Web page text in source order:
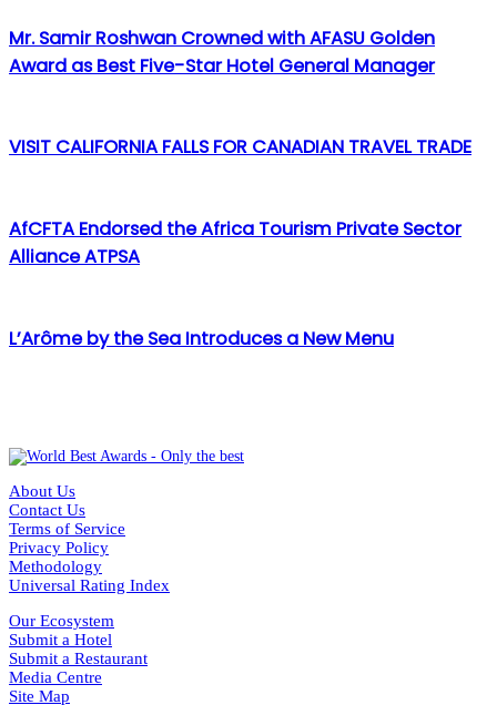
Mr. Samir Roshwan Crowned with AFASU Golden
Award as Best Five-Star Hotel General Manager
VISIT CALIFORNIA FALLS FOR CANADIAN TRAVEL TRADE
AfCFTA Endorsed the Africa Tourism Private Sector
Alliance ATPSA
L’Arôme by the Sea Introduces a New Menu
About Us
Contact Us
Terms of Service
Privacy Policy
Methodology
Universal Rating Index
Our Ecosystem
Submit a Hotel
Submit a Restaurant
Media Centre
Site Map